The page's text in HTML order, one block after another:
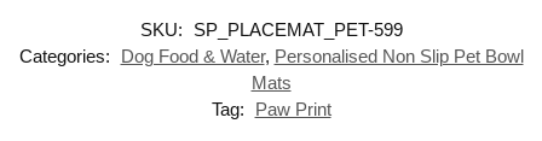
SKU:
SP_PLACEMAT_PET-599
Categories:
Dog Food & Water, Personalised Non Slip Pet Bowl
Mats
Tag:
Paw Print